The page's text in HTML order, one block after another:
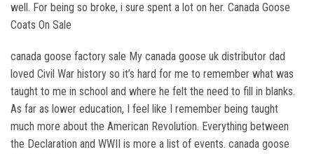
well. For being so broke, i sure spent a lot on her. Canada Goose
Coats On Sale
canada goose factory sale My canada goose uk distributor dad
loved Civil War history so it’s hard for me to remember what was
taught to me in school and where he felt the need to fill in blanks.
As far as lower education, I feel like I remember being taught
much more about the American Revolution. Everything between
the Declaration and WWII is more a list of events. canada goose